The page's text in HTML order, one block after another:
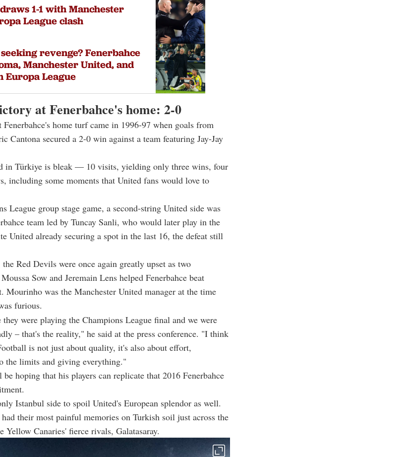
1-1 with Manchester
League clash
revenge? Fenerbahce
Manchester United, and
Europa League
at Fenerbahce's home: 2-0
home turf came in 1996-97 when goals from
Cantona secured a 2-0 win against a team featuring Jay-Jay
in Türkiye is bleak — 10 visits, yielding only three wins, four
including some moments that United fans would love to
League group stage game, a second-string United side was
team led by Tuncay Sanli, who would later play in the
United already securing a spot in the last 16, the defeat still
Red Devils were once again greatly upset as two
Sow and Jeremain Lens helped Fenerbahce beat
Mourinho was the Manchester United manager at the time
furious.
were playing the Champions League final and we were
– that's the reality," he said at the press conference. "I think
is not just about quality, it's also about effort,
the limits and giving everything."
hoping that his players can replicate that 2016 Fenerbahce
Istanbul side to spoil United's European splendor as well.
their most painful memories on Turkish soil just across the
Yellow Canaries' fierce rivals, Galatasaray.